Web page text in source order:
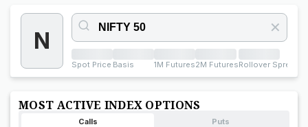
N ✕
Spot Price Basis 1M Futures2M FuturesRollover Spread
MOST ACTIVE INDEX OPTIONS
Calls Puts